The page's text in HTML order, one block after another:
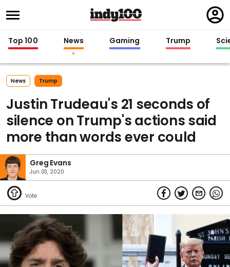
in
Top 100 News Gaming Trump
News Trump
Justin Trudeau's 21 seconds of
silence on Trump's actions said
more than words ever could
Greg Evans
Jun 03, 2020